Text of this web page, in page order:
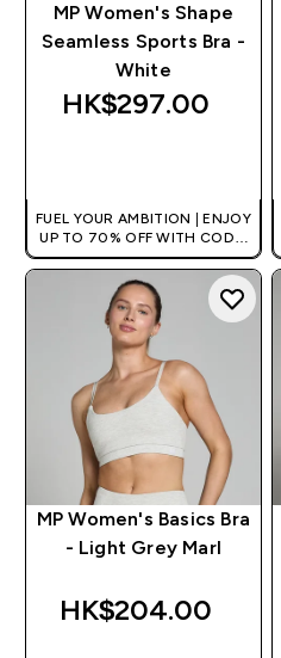
MP Women's Shape
Seamless Sports Bra -
White
HK$297.00‎
FUEL YOUR AMBITION | ENJOY
UP TO 70% OFF WITH CODE:
[HKVALUE]
MP Women's Basics Bra
- Light Grey Marl
HK$204.00‎